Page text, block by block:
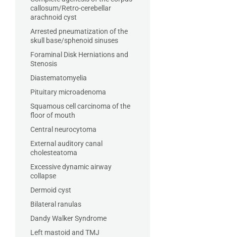
callosum/Retro-cerebellar
arachnoid cyst
Arrested pneumatization of the
skull base/sphenoid sinuses
Foraminal Disk Herniations and
Stenosis
Diastematomyelia
Pituitary microadenoma
Squamous cell carcinoma of the
floor of mouth
Central neurocytoma
External auditory canal
cholesteatoma
Excessive dynamic airway
collapse
Dermoid cyst
Bilateral ranulas
Dandy Walker Syndrome
Left mastoid and TMJ